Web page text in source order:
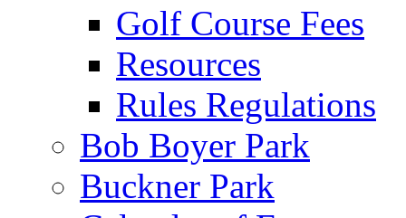
Golf Course Fees
Resources
Rules Regulations
Bob Boyer Park
Buckner Park